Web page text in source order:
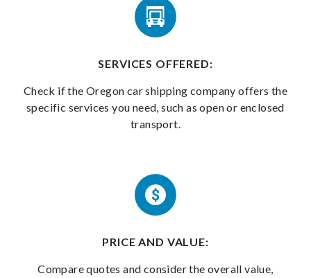
SERVICES OFFERED:
Check if the Oregon car shipping company offers the
specific services you need, such as open or enclosed
transport.
PRICE AND VALUE:
Compare quotes and consider the overall value,